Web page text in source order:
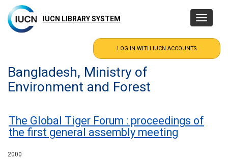
main
content
IUCN LIBRARY SYSTEM
Toggle
Bangladesh, Ministry of
Environment and Forest
The Global Tiger Forum : proceedings of
the first general assembly meeting
2000